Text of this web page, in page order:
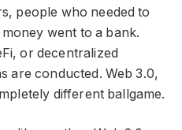
people who needed to
went to a bank.
or decentralized
are conducted. Web 3.0,
different ballgame.